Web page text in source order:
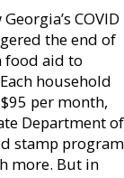
COVID
the end of
food aid to
household
per month,
Department of
stamp program
more. But in